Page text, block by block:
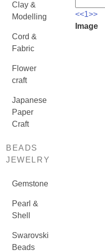
Clay &
Modelling
Cord &
Fabric
Flower
craft
Japanese
Paper
Craft
BEADS
JEWELRY
Gemstone
Pearl &
Shell
Swarovski
Beads
<<1>>
Image